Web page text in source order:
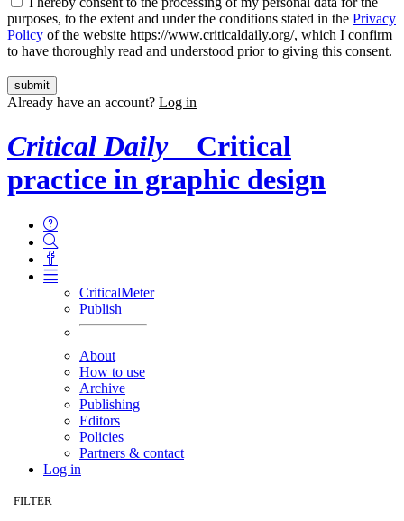
purposes, to the extent and under the conditions stated in the Privacy
Policy of the website https://www.criticaldaily.org/, which I confirm
to have thoroughly read and understood prior to giving this consent.
Already have an account? Log in
Critical Daily
Critical
practice in graphic design
CriticalMeter
Publish
About
How to use
Archive
Publishing
Editors
Policies
Partners & contact
Log in
FILTER